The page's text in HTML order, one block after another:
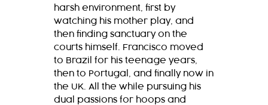
harsh environment, first by
watching his mother play, and
then finding sanctuary on the
courts himself. Francisco moved
to Brazil for his teenage years,
then to Portugal, and finally now in
the UK. All the while pursuing his
dual passions for hoops and